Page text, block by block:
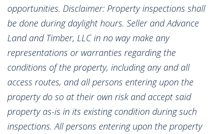
opportunities. Disclaimer: Property inspections shall
be done during daylight hours. Seller and Advance
Land and Timber, LLC in no way make any
representations or warranties regarding the
conditions of the property, including any and all
access routes, and all persons entering upon the
property do so at their own risk and accept said
property as-is in its existing condition during such
inspections. All persons entering upon the property